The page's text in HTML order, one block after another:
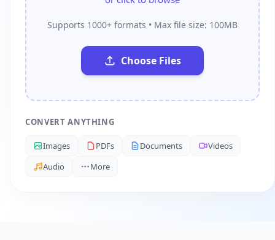
Supports 1000+ formats • Max file size: 100MB
Choose Files
CONVERT ANYTHING
Images PDFs Documents
Videos
Audio
More